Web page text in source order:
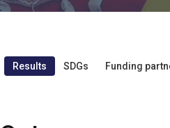
Results SDGs Funding